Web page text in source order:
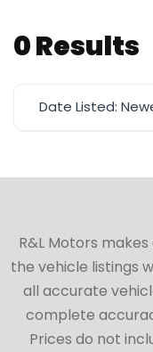
0 Results
Date Listed:
R&L Motors
the vehicle listings
all accurate
complete
Prices do not